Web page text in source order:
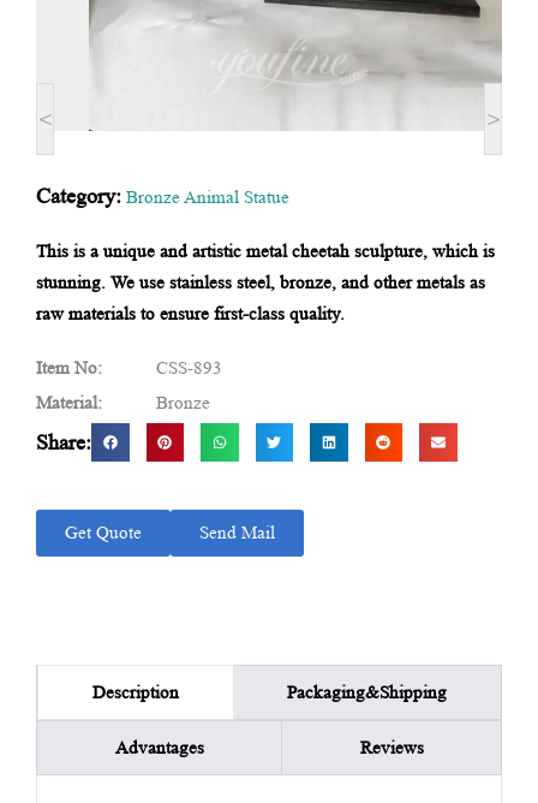
< >
Category: Bronze Animal Statue
This is a unique and artistic metal cheetah sculpture, which is
stunning. We use stainless steel, bronze, and other metals as
raw materials to ensure first-class quality.
Item No:
CSS-893
Material:
Bronze
Share:
Get Quote Send Mail
Description Packaging&Shipping
Advantages Reviews